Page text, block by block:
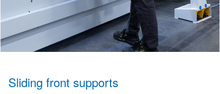
Sliding front supports